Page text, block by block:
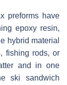
preforms have
epoxy resin,
hybrid material
fishing rods, or
and in one
ski sandwich